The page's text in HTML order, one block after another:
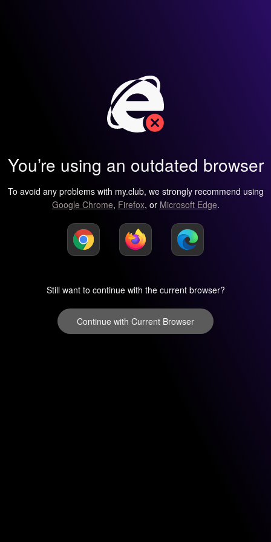
You’re using an outdated browser
To avoid any problems with my.club, we strongly recommend using
Google Chrome, Firefox, or Microsoft Edge.
Still want to continue with the current browser?
Continue with Current Browser